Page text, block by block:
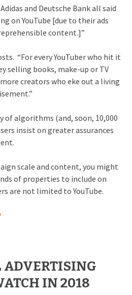
and Deutsche Bank all said
on YouTube [due to their ads
content.]”
“For every YouTuber who hit it
selling books, make-up or TV
creators who eke out a living
of algorithms (and, soon, 10,000
insist on greater assurances
scale and content, you might
of properties to include on
are not limited to YouTube.
IN 2018